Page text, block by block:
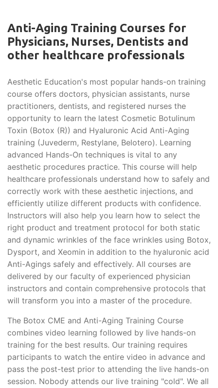
Anti-Aging Training Courses for
Physicians, Nurses, Dentists and
other healthcare professionals
Aesthetic Education's most popular hands-on training
course offers doctors, physician assistants, nurse
practitioners, dentists, and registered nurses the
opportunity to learn the latest Cosmetic Botulinum
Toxin (Botox (R)) and Hyaluronic Acid Anti-Aging
training (Juvederm, Restylane, Belotero). Learning
advanced Hands-On techniques is vital to any
aesthetic procedures practice. This course will help
healthcare professionals understand how to safely and
correctly work with these aesthetic injections, and
efficiently utilize different products with confidence.
Instructors will also help you learn how to select the
right product and treatment protocol for both static
and dynamic wrinkles of the face wrinkles using Botox,
Dysport, and Xeomin in addition to the hyaluronic acid
Anti-Agings safely and effectively. All courses are
delivered by our faculty of experienced physician
instructors and contain comprehensive protocols that
will transform you into a master of the procedure.
The Botox CME and Anti-Aging Training Course
combines video learning followed by live hands-on
training for the best results. Our training requires
participants to watch the entire video in advance and
pass the post-test prior to attending the live hands-on
session. Nobody attends our live training "cold". We all